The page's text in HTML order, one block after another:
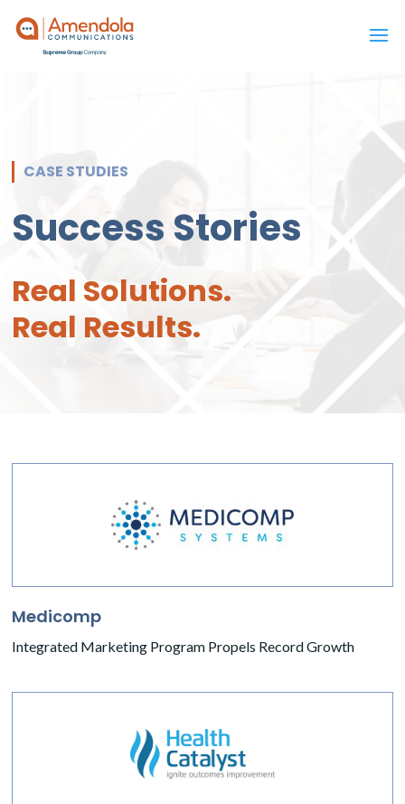
CASE STUDIES
Success Stories
Real Solutions.
Real Results.
Medicomp
Integrated Marketing Program Propels Record Growth